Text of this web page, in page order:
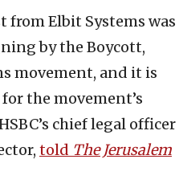
from Elbit Systems was
by the Boycott,
movement, and it is
the movement’s
chief legal officer
told The Jerusalem